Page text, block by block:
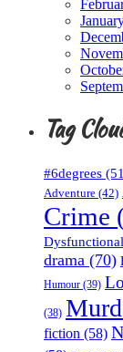
Tag
#6degrees
Adventure (42)
Crime
drama (70)
Humour (39)
(38)
fiction (58)